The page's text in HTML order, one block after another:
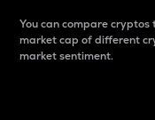
You can compare
market cap of different
market sentiment.